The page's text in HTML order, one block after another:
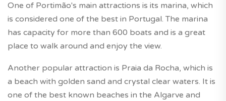
One of Portimão's main attractions is its marina, which
is considered one of the best in Portugal. The marina
has capacity for more than 600 boats and is a great
place to walk around and enjoy the view.
Another popular attraction is Praia da Rocha, which is
a beach with golden sand and crystal clear waters. It is
one of the best known beaches in the Algarve and